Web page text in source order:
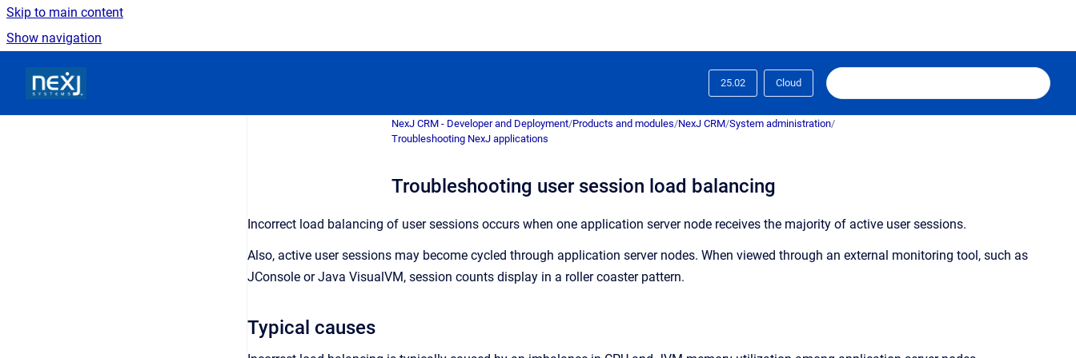
Skip to main content
Show navigation
25.02 Cloud
NexJ CRM - Developer and Deployment/Products and modules/NexJ CRM/System administration/
Troubleshooting NexJ applications
Troubleshooting user session load balancing
Incorrect load balancing of user sessions occurs when one application server node receives the majority of active user sessions.
Also, active user sessions may become cycled through application server nodes. When viewed through an external monitoring tool, such as
JConsole or Java VisualVM, session counts display in a roller coaster pattern.
Typical causes